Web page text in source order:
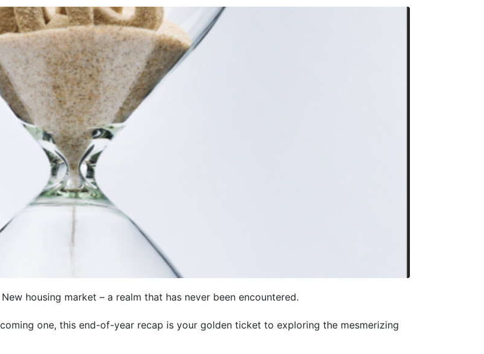
housing market – a realm that has never been encountered.
one, this end-of-year recap is your golden ticket to exploring the mesmerizing